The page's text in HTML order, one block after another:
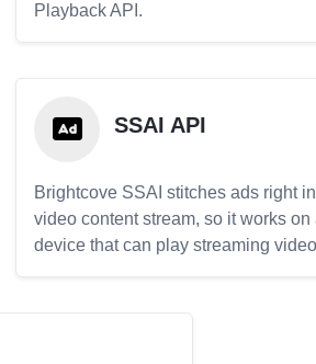
Playback API.
SSAI API
Brightcove SSAI stitches ads right
video content stream, so it works on
device that can play streaming